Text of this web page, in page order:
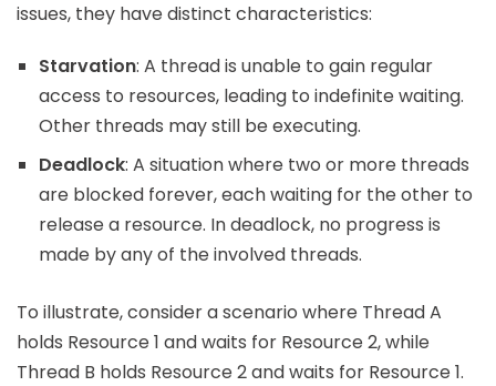
issues, they have distinct characteristics:
Starvation: A thread is unable to gain regular
access to resources, leading to indefinite waiting.
Other threads may still be executing.
Deadlock: A situation where two or more threads
are blocked forever, each waiting for the other to
release a resource. In deadlock, no progress is
made by any of the involved threads.
To illustrate, consider a scenario where Thread A
holds Resource 1 and waits for Resource 2, while
Thread B holds Resource 2 and waits for Resource 1.